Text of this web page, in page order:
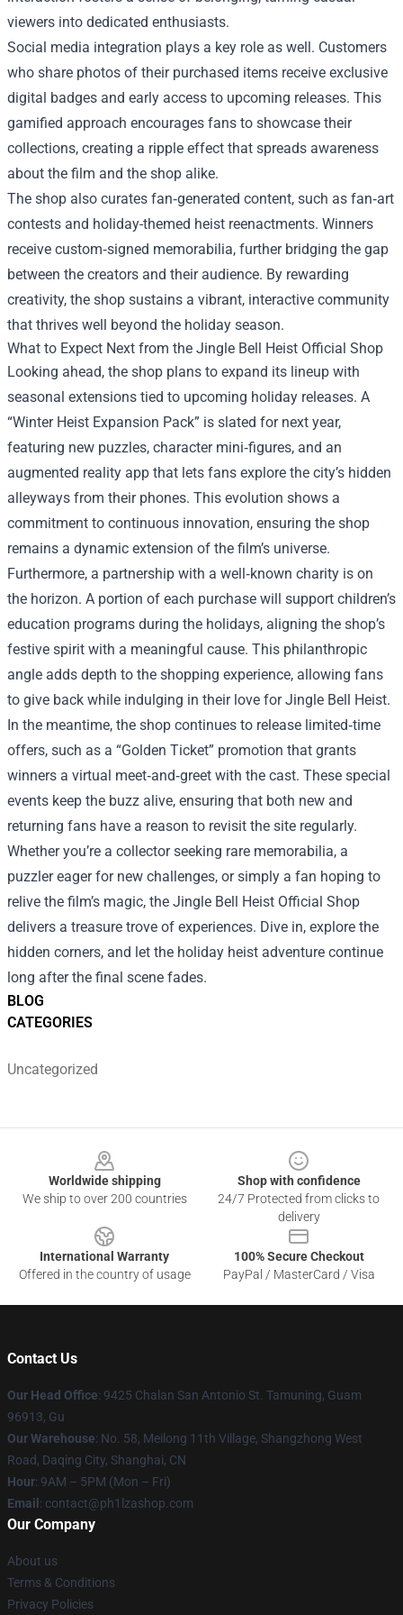
BLOG
CATEGORIES
Uncategorized
viewers into dedicated enthusiasts.
Social media integration plays a key role as well. Customers
who share photos of their purchased items receive exclusive
digital badges and early access to upcoming releases. This
gamified approach encourages fans to showcase their
collections, creating a ripple effect that spreads awareness
about the film and the shop alike.
The shop also curates fan‑generated content, such as fan‑art
contests and holiday-themed heist reenactments. Winners
receive custom‑signed memorabilia, further bridging the gap
between the creators and their audience. By rewarding
creativity, the shop sustains a vibrant, interactive community
that thrives well beyond the holiday season.
What to Expect Next from the Jingle Bell Heist Official Shop
Looking ahead, the shop plans to expand its lineup with
seasonal extensions tied to upcoming holiday releases. A
“Winter Heist Expansion Pack” is slated for next year,
featuring new puzzles, character mini‑figures, and an
augmented reality app that lets fans explore the city’s hidden
alleyways from their phones. This evolution shows a
commitment to continuous innovation, ensuring the shop
remains a dynamic extension of the film’s universe.
Furthermore, a partnership with a well‑known charity is on
the horizon. A portion of each purchase will support children’s
education programs during the holidays, aligning the shop’s
festive spirit with a meaningful cause. This philanthropic
angle adds depth to the shopping experience, allowing fans
to give back while indulging in their love for Jingle Bell Heist.
In the meantime, the shop continues to release limited‑time
offers, such as a “Golden Ticket” promotion that grants
winners a virtual meet‑and‑greet with the cast. These special
events keep the buzz alive, ensuring that both new and
returning fans have a reason to revisit the site regularly.
Whether you’re a collector seeking rare memorabilia, a
puzzler eager for new challenges, or simply a fan hoping to
relive the film’s magic, the Jingle Bell Heist Official Shop
delivers a treasure trove of experiences. Dive in, explore the
hidden corners, and let the holiday heist adventure continue
long after the final scene fades.
Worldwide shipping
We ship to over 200 countries
Shop with confidence
24/7 Protected from clicks to
delivery
International Warranty
Offered in the country of usage
100% Secure Checkout
PayPal / MasterCard / Visa
Contact Us
Our Head Office: 9425 Chalan San Antonio St. Tamuning, Guam
96913, Gu
Our Warehouse: No. 58, Meilong 11th Village, Shangzhong West
Road, Daqing City, Shanghai, CN
Hour: 9AM – 5PM (Mon – Fri)
Email : contact@ph1lzashop.com
Our Company
About us
Terms & Conditions
Privacy Policies